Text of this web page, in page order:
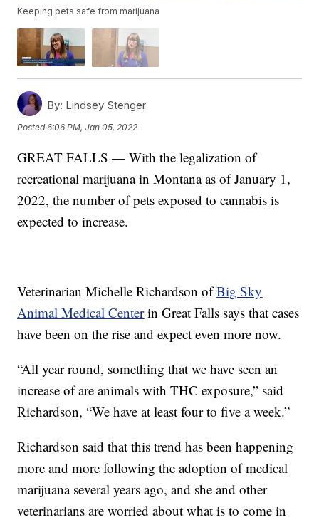
Keeping pets safe from marijuana
By: Lindsey Stenger
Posted6:06 PM, Jan 05, 2022
GREAT FALLS — With the legalization of
recreational marijuana in Montana as of January 1,
2022, the number of pets exposed to cannabis is
expected to increase.
Veterinarian Michelle Richardson ofBig Sky
Animal Medical Centerin Great Falls says that cases
have been on the rise and expect even more now.
“All year round, something that we have seen an
increase of are animals with THC exposure,” said
Richardson, “We have at least four to five a week.”
Richardson said that this trend has been happening
more and more following the adoption of medical
marijuana several years ago, and she and other
veterinarians are worried about what is to come in